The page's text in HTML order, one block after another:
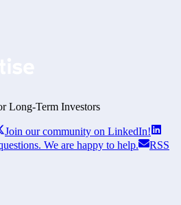
Long-Term Investors
Join our community on LinkedIn!
We are happy to help.
RSS